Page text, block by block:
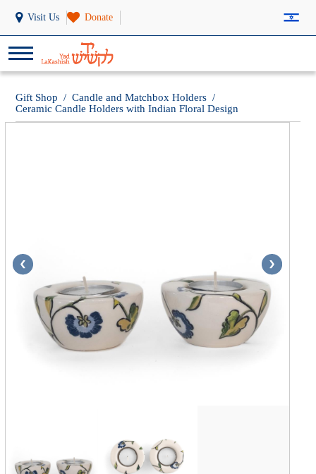
Visit Us Donate
Gift Shop / Candle and Matchbox Holders /
Ceramic Candle Holders with Indian Floral Design